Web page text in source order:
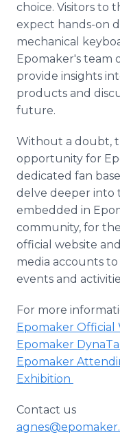
choice. Visitors to
expect hands-on
mechanical
Epomaker's team
provide insights
products and
future.
Without a doubt,
opportunity for
dedicated fan
delve deeper into
embedded in
community, for
official website
media accounts
events and
For more
Epomaker Official
Epomaker
Epomaker
Exhibition
Contact us